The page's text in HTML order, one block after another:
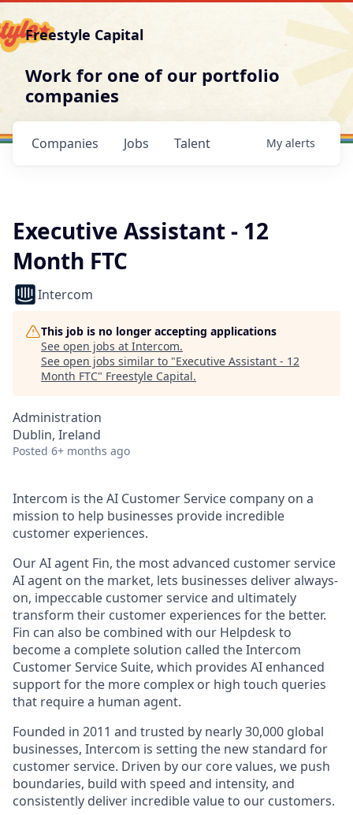
Freestyle Capital
Work for one of our portfolio
companies
Jobs
Companies Talent My alerts
Executive Assistant - 12
Month FTC
Intercom
This job is no longer accepting applications
See open jobs at Intercom.
See open jobs similar to "Executive Assistant - 12
Month FTC" Freestyle Capital.
Administration
Dublin, Ireland
Posted 6+ months ago
Intercom is the AI Customer Service company on a
mission to help businesses provide incredible
customer experiences.
Our AI agent Fin, the most advanced customer service
AI agent on the market, lets businesses deliver always-
on, impeccable customer service and ultimately
transform their customer experiences for the better.
Fin can also be combined with our Helpdesk to
become a complete solution called the Intercom
Customer Service Suite, which provides AI enhanced
support for the more complex or high touch queries
that require a human agent.
Founded in 2011 and trusted by nearly 30,000 global
businesses, Intercom is setting the new standard for
customer service. Driven by our core values, we push
boundaries, build with speed and intensity, and
consistently deliver incredible value to our customers.